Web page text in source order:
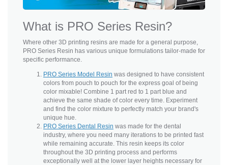
What is PRO Series Resin?
Where other 3D printing resins are made for a general purpose,
PRO Series Resin has various unique formulations tailor-made for
specific performance.
PRO Series Model Resin was designed to have consistent
colors from pouch to pouch for the express goal of being
color mixable! Combine 1 part red to 1 part blue and
achieve the same shade of color every time. Experiment
and find the color mixture to perfectly match your brand's
unique hue.
PRO Series Dental Resin was made for the dental
industry, where you need many iterations to be printed fast
while remaining accurate. This resin keeps its color
throughout the 3D printing process and performs
exceptionally well at the lower layer heights necessary for